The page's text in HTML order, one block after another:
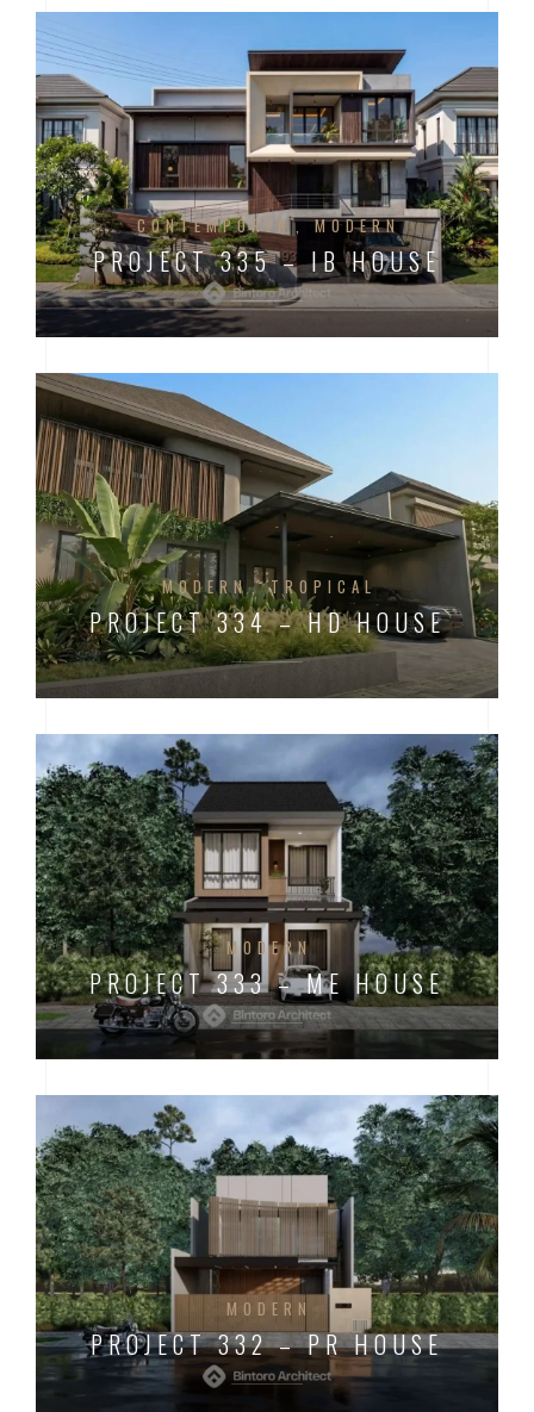
CONTEMPORER MODERN
PROJECT 335 – IB HOUSE
MODERN TROPICAL
PROJECT 334 – HD HOUSE
MODERN
PROJECT 333 – ME HOUSE
MODERN
PROJECT 332 – PR HOUSE